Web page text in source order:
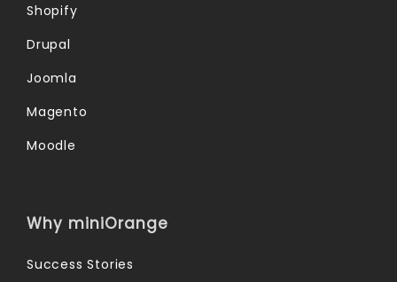
Shopify
Drupal
Joomla
Magento
Moodle
Why miniOrange
Success Stories